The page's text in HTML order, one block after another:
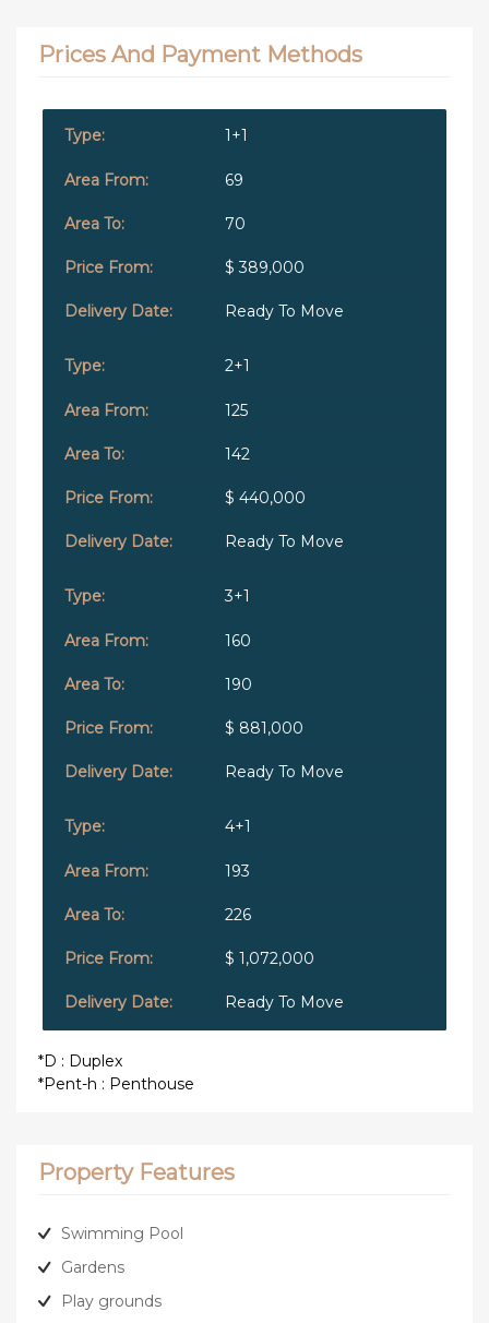
Prices And Payment Methods
1+1
69
70
$ 389,000
Ready To Move
2+1
125
142
$ 440,000
Ready To Move
3+1
160
190
$ 881,000
Ready To Move
4+1
193
226
$ 1,072,000
Ready To Move
*D : Duplex
*Pent-h : Penthouse
Property Features
Swimming Pool
Gardens
Play grounds